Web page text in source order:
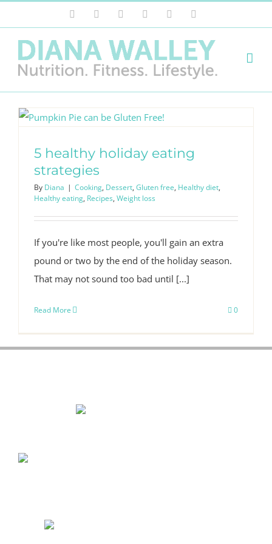
to
content
Facebook InstagramPinterestLinkedIn
5 healthy holiday eating
strategies
By Diana | Cooking, Dessert, Gluten free, Healthy diet,
Healthy eating, Recipes, Weight loss
If you're like most people, you'll gain an extra
pound or two by the end of the holiday season.
That may not sound too bad until [...]
Read More 0